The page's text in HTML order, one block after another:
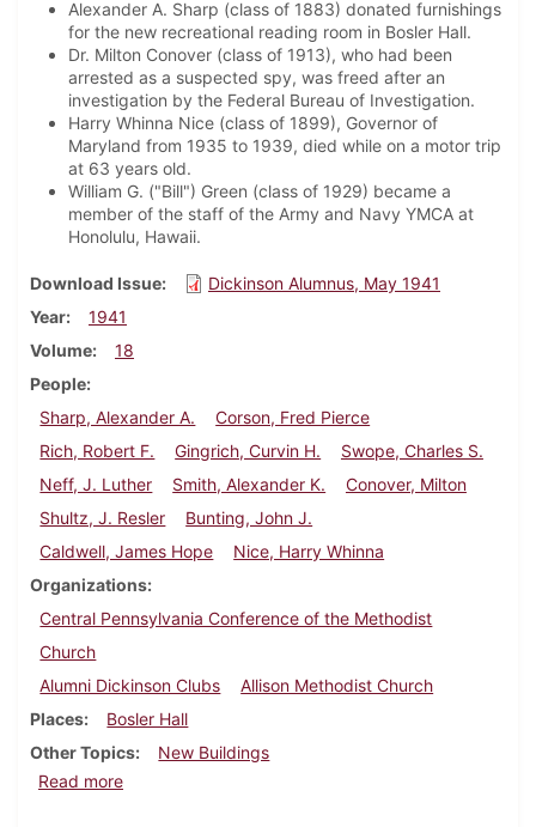
Alexander A. Sharp (class of 1883) donated furnishings
for the new recreational reading room in Bosler Hall.
Dr. Milton Conover (class of 1913), who had been
arrested as a suspected spy, was freed after an
investigation by the Federal Bureau of Investigation.
Harry Whinna Nice (class of 1899), Governor of
Maryland from 1935 to 1939, died while on a motor trip
at 63 years old.
William G. ("Bill") Green (class of 1929) became a
member of the staff of the Army and Navy YMCA at
Honolulu, Hawaii.
Download Issue
Dickinson Alumnus, May 1941
Year
1941
Volume
18
People
Sharp, Alexander A.
Corson, Fred Pierce
Rich, Robert F.
Gingrich, Curvin H.
Swope, Charles S.
Neff, J. Luther
Smith, Alexander K.
Conover, Milton
Shultz, J. Resler
Bunting, John J.
Caldwell, James Hope
Nice, Harry Whinna
Organizations
Central Pennsylvania Conference of the Methodist
Church
Alumni Dickinson Clubs
Allison Methodist Church
Places
Bosler Hall
Other Topics
New Buildings
Read moreabout Dickinson Alumnus, May 1941